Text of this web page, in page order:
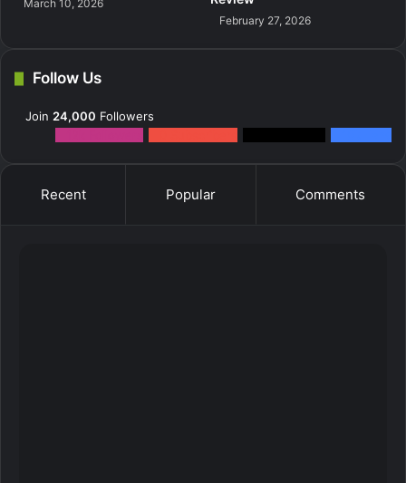
March 10, 2026
February 27, 2026
Follow Us
Join 24,000 Followers
Recent Popular Comments